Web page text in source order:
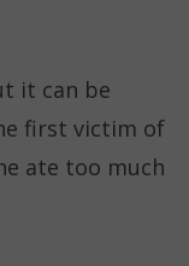
it can be
first victim of
ate too much